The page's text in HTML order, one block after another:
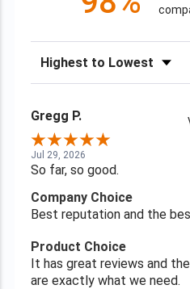
Sort Reviews
Gregg P.
Jul 29, 2026
So far, so good.
Company Choice
Best reputation and the
Product Choice
It has great reviews and
are exactly what we need.